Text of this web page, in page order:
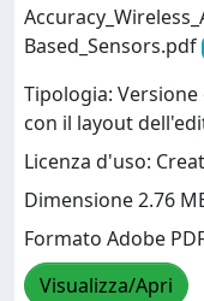
Based_Sensors.pdf
Tipologia:
con il layout
Licenza d'uso:
Dimensione 2.76
Formato Adobe
Visualizza/Apri